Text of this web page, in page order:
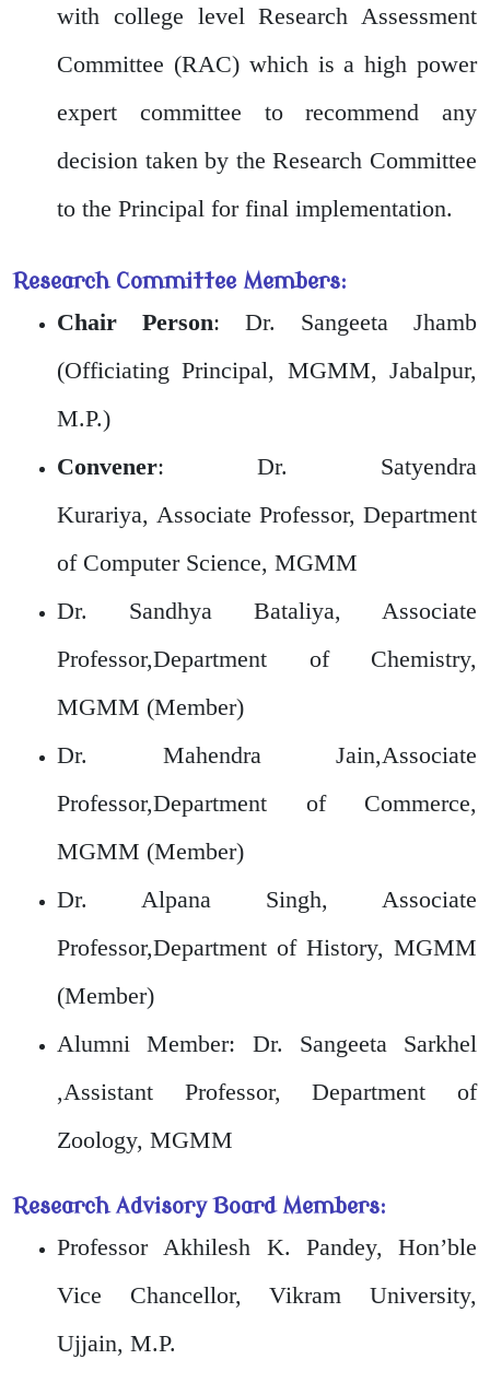
with college level Research Assessment
Committee (RAC) which is a high power
expert committee to recommend any
decision taken by the Research Committee
to the Principal for final implementation.
Research Committee Members:
Chair Person: Dr. Sangeeta Jhamb
(Officiating Principal, MGMM, Jabalpur,
M.P.)
Convener: Dr. Satyendra
Kurariya, Associate Professor, Department
of Computer Science, MGMM
Dr. Sandhya Bataliya, Associate
Professor,Department of Chemistry,
MGMM (Member)
Dr. Mahendra Jain,Associate
Professor,Department of Commerce,
MGMM (Member)
Dr. Alpana Singh, Associate
Professor,Department of History, MGMM
(Member)
Alumni Member: Dr. Sangeeta Sarkhel
,Assistant Professor, Department of
Zoology, MGMM
Research Advisory Board Members:
Professor Akhilesh K. Pandey, Hon’ble
Vice Chancellor, Vikram University,
Ujjain, M.P.